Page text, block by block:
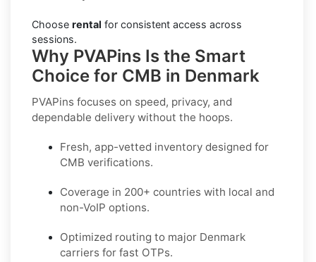
Choose rental for consistent access across
sessions.
Why PVAPins Is the Smart
Choice for CMB in Denmark
PVAPins focuses on speed, privacy, and
dependable delivery without the hoops.
Fresh, app-vetted inventory designed for
CMB verifications.
Coverage in 200+ countries with local and
non-VoIP options.
Optimized routing to major Denmark
carriers for fast OTPs.